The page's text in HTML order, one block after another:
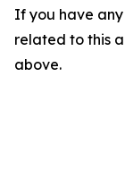
If you have
related to this
above.